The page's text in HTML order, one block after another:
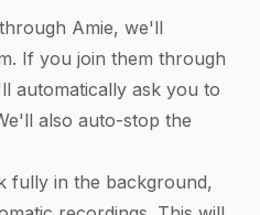
Amie, we'll
If you join them through
automatically ask you to
also auto-stop the
fully in the background,